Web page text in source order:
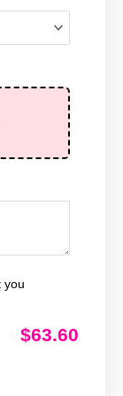
you
$63.60